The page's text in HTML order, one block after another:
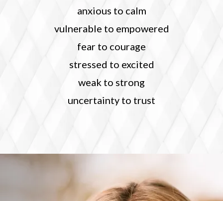
anxious to calm
vulnerable to empowered
fear to courage
stressed to excited
weak to strong
uncertainty to trust